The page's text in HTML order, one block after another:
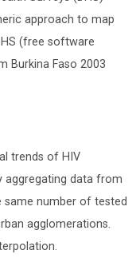
approach to map
(free software
Burkina Faso 2003
trends of HIV
aggregating data from
same number of tested
agglomerations.